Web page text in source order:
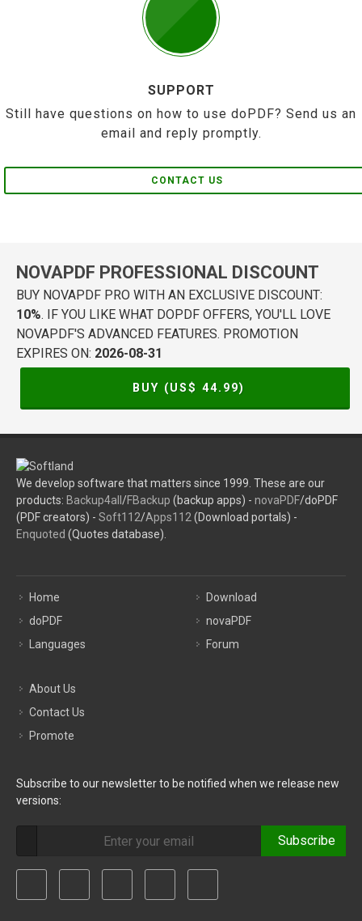
SUPPORT
Still have questions on how to use doPDF? Send us an
email and reply promptly.
CONTACT US
NOVAPDF PROFESSIONAL DISCOUNT
BUY NOVAPDF PRO WITH AN EXCLUSIVE DISCOUNT:
10%. IF YOU LIKE WHAT DOPDF OFFERS, YOU'LL LOVE
NOVAPDF'S ADVANCED FEATURES. PROMOTION
EXPIRES ON: 2026-08-31
BUY (US$ 44.99)
We develop software that matters since 1999. These are our
products: Backup4all /FBackup (backup apps) - novaPDF/doPDF
(PDF creators) - Soft112/Apps112 (Download portals) -
Enquoted (Quotes database).
Home
doPDF
Languages
Download
novaPDF
Forum
About Us
Contact Us
Promote
Subscribe to our newsletter to be notified when we release new
versions:
Subscribe